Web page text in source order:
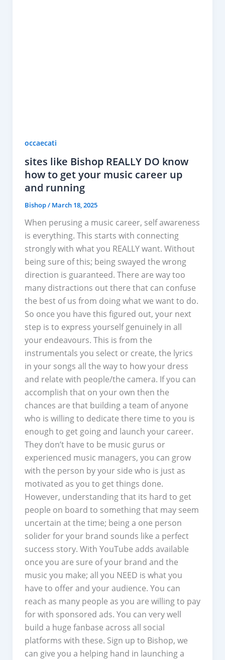
occaecati
sites like Bishop REALLY DO know
how to get your music career up
and running
Bishop/ March 18, 2025
When perusing a music career, self awareness
is everything. This starts with connecting
strongly with what you REALLY want. Without
being sure of this; being swayed the wrong
direction is guaranteed. There are way too
many distractions out there that can confuse
the best of us from doing what we want to do.
So once you have this figured out, your next
step is to express yourself genuinely in all
your endeavours. This is from the
instrumentals you select or create, the lyrics
in your songs all the way to how your dress
and relate with people/the camera. If you can
accomplish that on your own then the
chances are that building a team of anyone
who is willing to dedicate there time to you is
enough to get going and launch your career.
They don’t have to be music gurus or
experienced music managers, you can grow
with the person by your side who is just as
motivated as you to get things done.
However, understanding that its hard to get
people on board to something that may seem
uncertain at the time; being a one person
solider for your brand sounds like a perfect
success story. With YouTube adds available
once you are sure of your brand and the
music you make; all you NEED is what you
have to offer and your audience. You can
reach as many people as you are willing to pay
for with sponsored ads. You can very well
build a huge fanbase across all social
platforms with these. Sign up to Bishop, we
can give you a helping hand in launching a